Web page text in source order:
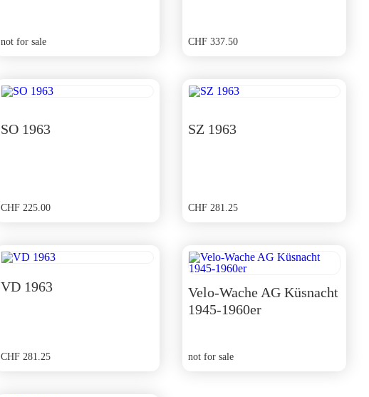
not for sale CHF337.50
SO 1963
CHF 225.00
SZ 1963
CHF281.25
VD 1963
CHF 281.25
Velo-Wache AG Küsnacht
1945-1960er
not for sale